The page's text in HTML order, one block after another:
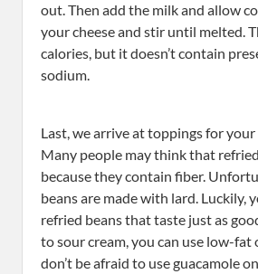
out. Then add the milk and allow
your cheese and stir until melted.
calories, but it doesn’t contain
sodium.
Last, we arrive at toppings for
Many people may think that
because they contain fiber.
beans are made with lard. Luckily,
refried beans that taste just as
to sour cream, you can use low-fat
don’t be afraid to use guacamole